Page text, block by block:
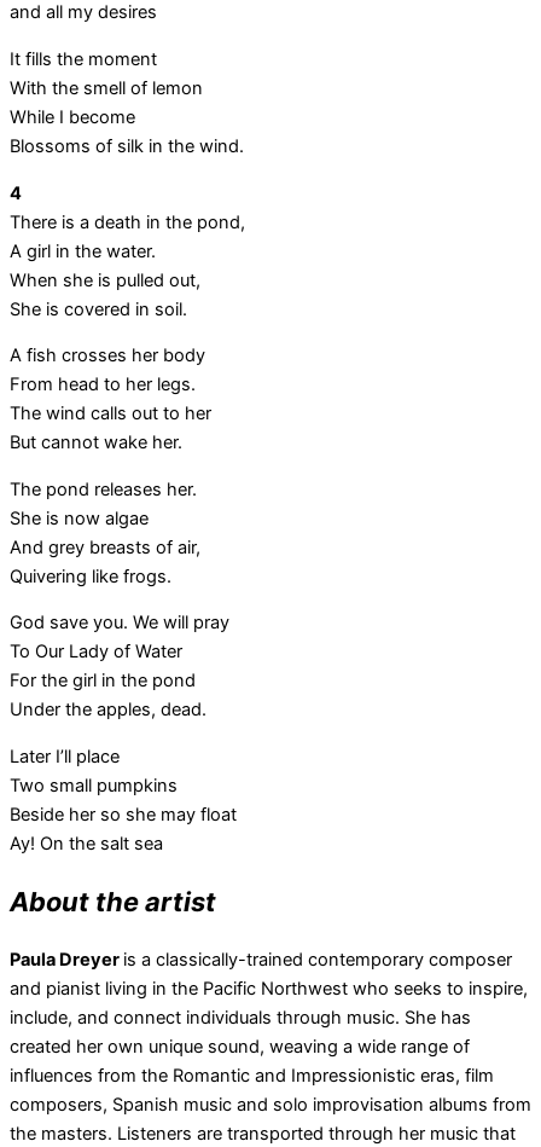
and all my desires
It fills the moment
With the smell of lemon
While I become
Blossoms of silk in the wind.
4
There is a death in the pond,
A girl in the water.
When she is pulled out,
She is covered in soil.
A fish crosses her body
From head to her legs.
The wind calls out to her
But cannot wake her.
The pond releases her.
She is now algae
And grey breasts of air,
Quivering like frogs.
God save you. We will pray
To Our Lady of Water
For the girl in the pond
Under the apples, dead.
Later I’ll place
Two small pumpkins
Beside her so she may float
Ay! On the salt sea
About the artist
Paula Dreyer is a classically-trained contemporary composer
and pianist living in the Pacific Northwest who seeks to inspire,
include, and connect individuals through music. She has
created her own unique sound, weaving a wide range of
influences from the Romantic and Impressionistic eras, film
composers, Spanish music and solo improvisation albums from
the masters. Listeners are transported through her music that